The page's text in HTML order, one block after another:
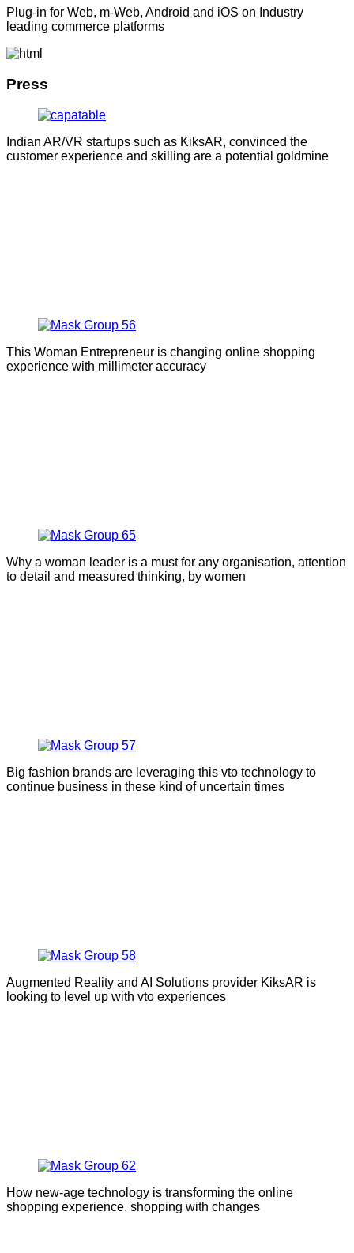
Plug-in for Web, m-Web, Android and iOS on Industry
leading commerce platforms
Press
Indian AR/VR startups such as KiksAR, convinced the
customer experience and skilling are a potential goldmine
This Woman Entrepreneur is changing online shopping
experience with millimeter accuracy
Why a woman leader is a must for any organisation, attention
to detail and measured thinking, by women
Big fashion brands are leveraging this vto technology to
continue business in these kind of uncertain times
Augmented Reality and AI Solutions provider KiksAR is
looking to level up with vto experiences
How new-age technology is transforming the online
shopping experience. shopping with changes